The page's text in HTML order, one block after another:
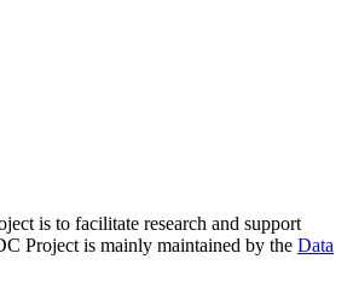
is to facilitate research and support
Project is mainly maintained by the Data